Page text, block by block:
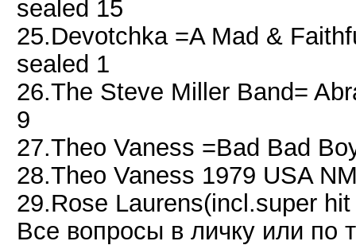
sealed 15
25.Devotchka =A Mad &
sealed 1
26.The Steve Miller Band=
9
27.Theo Vaness =Bad Bad
28.Theo Vaness 1979 USA
29.Rose Laurens(incl.super
Все вопросы в личку или по